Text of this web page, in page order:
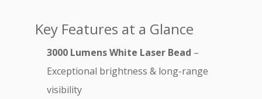
Key Features at a Glance
3000 Lumens White Laser Bead –
Exceptional brightness & long-range
visibility